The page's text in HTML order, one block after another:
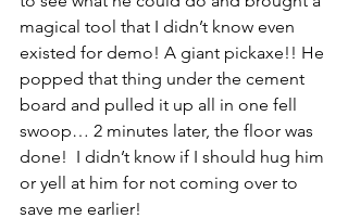
magical tool that I didn’t know even
existed for demo! A giant pickaxe!! He
popped that thing under the cement
board and pulled it up all in one fell
swoop… 2 minutes later, the floor was
done!  I didn’t know if I should hug him
or yell at him for not coming over to
save me earlier!